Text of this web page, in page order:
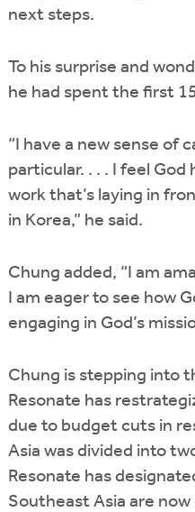
next steps.
To his surprise and
he had spent the first
“I have a new sense of
particular. . . . I feel
work that’s laying in
in Korea,” he said.
Chung added, “I am
I am eager to see how
engaging in God’s
Chung is stepping into
Resonate has
due to budget cuts in
Asia was divided into
Resonate has
Southeast Asia are